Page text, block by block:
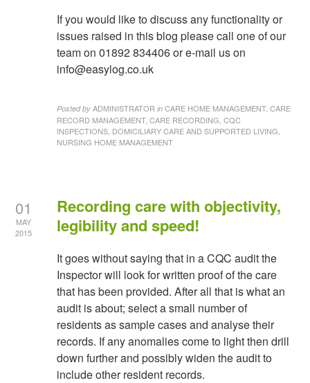
If you would like to discuss any functionality or
issues raised in this blog please call one of our
team on 01892 834406 or e-mail us on
info@easylog.co.uk
Posted by ADMINISTRATOR in CARE HOME MANAGEMENT, CARE
RECORD MANAGEMENT, CARE RECORDING, CQC
INSPECTIONS, DOMICILIARY CARE AND SUPPORTED LIVING,
NURSING HOME MANAGEMENT
01
MAY
2015
Recording care with objectivity,
legibility and speed!
It goes without saying that in a CQC audit the
Inspector will look for written proof of the care
that has been provided. After all that is what an
audit is about; select a small number of
residents as sample cases and analyse their
records. If any anomalies come to light then drill
down further and possibly widen the audit to
include other resident records.